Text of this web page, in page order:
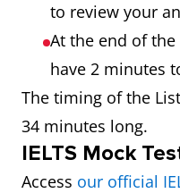
to review your
At the end of
have 2 minutes
The timing of the
34 minutes long.
IELTS Mock
Access our official